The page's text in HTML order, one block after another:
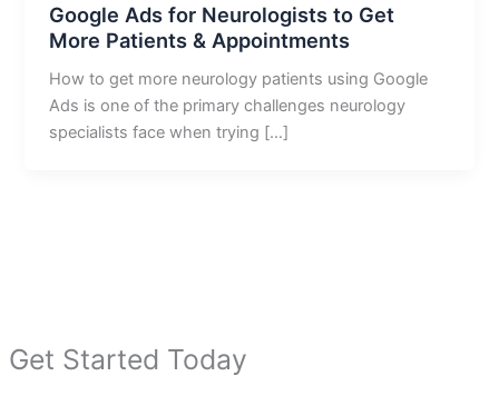
Get Started Today
Google Ads for Neurologists to Get
More Patients & Appointments
How to get more neurology patients using Google
Ads is one of the primary challenges neurology
specialists face when trying […]